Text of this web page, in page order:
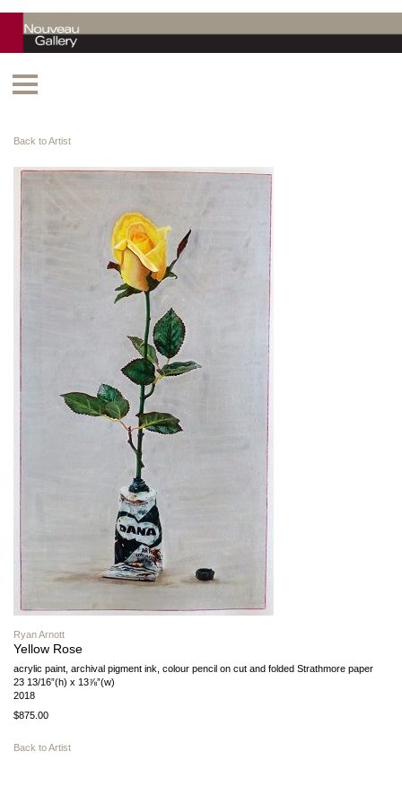
Back to Artist
Ryan Arnott
Yellow Rose
acrylic paint, archival pigment ink, colour pencil on cut and folded Strathmore paper
23 13/16”(h) x 13⅞”(w)
2018
$875.00
Back to Artist